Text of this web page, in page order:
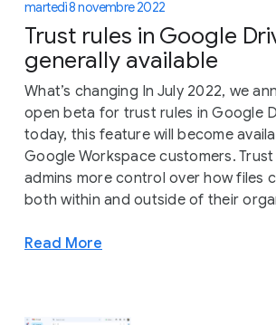
martedì 8 novembre 2022
Trust rules in Google
generally available
What’s changing In July 2022, we
open beta for trust rules in Google
today, this feature will become
Google Workspace customers.
admins more control over how files
both within and outside of their
Read More